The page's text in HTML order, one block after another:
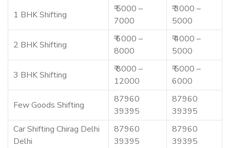
1 BHK Shifting
₹ 5000 –
7000
₹ 3000 –
5000
2 BHK Shifting
₹ 6000 –
8000
₹ 4000 –
5000
3 BHK Shifting
₹ 8000 –
12000
₹ 5000 –
6000
Few Goods Shifting
87960
39395
87960
39395
Car Shifting Chirag Delhi
Delhi
87960
39395
87960
39395